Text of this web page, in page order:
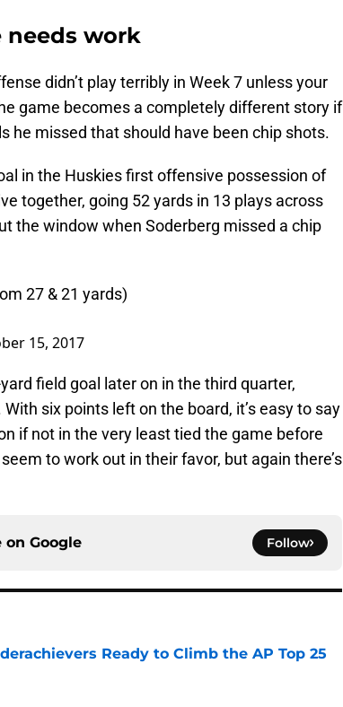
needs work
didn’t play terribly in Week 7 unless your
game becomes a completely different story if
he missed that should have been chip shots.
in the Huskies first offensive possession of
together, going 52 yards in 13 plays across
the window when Soderberg missed a chip
27 & 21 yards)
15, 2017
field goal later on in the third quarter,
six points left on the board, it’s easy to say
if not in the very least tied the game before
to work out in their favor, but again there’s
on Google Follow
Ready to Climb the AP Top 25